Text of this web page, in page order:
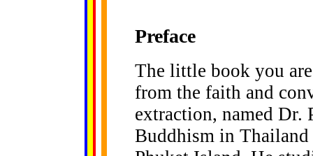
Preface
The little book you
from the faith and
extraction, named Dr.
Buddhism in